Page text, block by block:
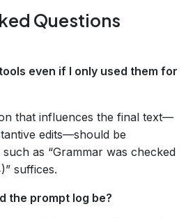
Questions
even if I only used them for
that influences the final text—
edits—should be
as “Grammar was checked
suffices.
the prompt log be?